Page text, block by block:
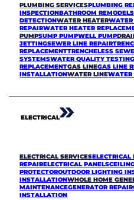
PLUMBING SERVICESPLUMBING
INSPECTIONBATHROOM REMODELS
DETECTIONWATER HEATER
REPAIRWATER HEATER
PUMPSUMP PUMPWELL PUMP
JETTINGSEWER LINE REPAIR
REPLACEMENTTRENCHELESS
SYSTEMSWATER QUALITY
REPLACEMENTGAS LINEGAS LINE
INSTALLATIONWATER LINEWATER
ELECTRICAL
ELECTRICAL SERVICESELECTRICAL
REPAIRELECTRICAL PANELS
PROTECTOROUTDOOR LIGHTING
INSTALLATIONWHOLE HOME
MAINTENANCEGENERATOR REPAIR
INSTALLATION